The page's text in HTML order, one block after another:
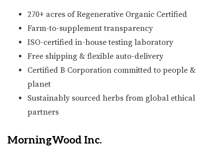
270+ acres of Regenerative Organic Certified
Farm-to-supplement transparency
ISO-certified in-house testing laboratory
Free shipping & flexible auto-delivery
Certified B Corporation committed to people &
planet
Sustainably sourced herbs from global ethical
partners
MorningWood Inc.